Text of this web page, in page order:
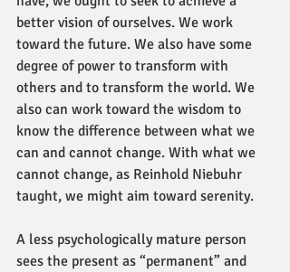
better vision of ourselves. We work
toward the future. We also have some
degree of power to transform with
others and to transform the world. We
also can work toward the wisdom to
know the difference between what we
can and cannot change. With what we
cannot change, as Reinhold Niebuhr
taught, we might aim toward serenity.
A less psychologically mature person
sees the present as “permanent” and